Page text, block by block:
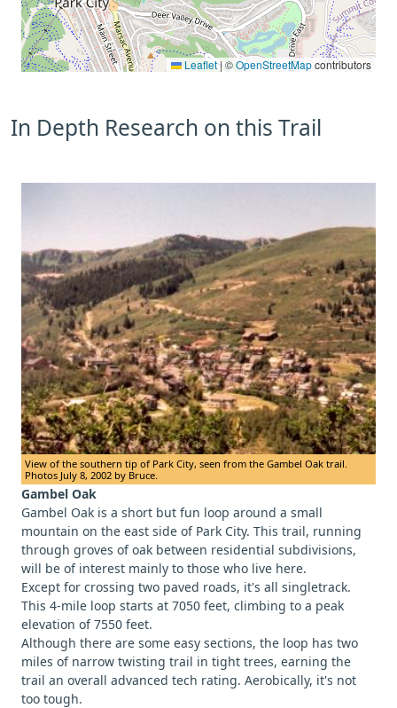
Leaflet|©OpenStreetMapcontributors
In Depth Research on this Trail
View of the southern tip of Park City, seen from the Gambel Oak trail.
Photos July 8, 2002 by Bruce.
Gambel Oak
Gambel Oak is a short but fun loop around a small
mountain on the east side of Park City. This trail, running
through groves of oak between residential subdivisions,
will be of interest mainly to those who live here.
Except for crossing two paved roads, it's all singletrack.
This 4-mile loop starts at 7050 feet, climbing to a peak
elevation of 7550 feet.
Although there are some easy sections, the loop has two
miles of narrow twisting trail in tight trees, earning the
trail an overall advanced tech rating. Aerobically, it's not
too tough.